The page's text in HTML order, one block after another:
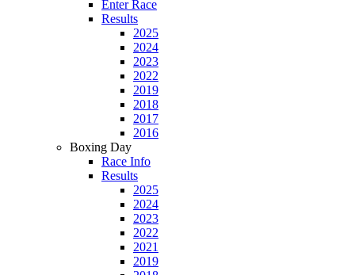
Enter Race
Results
2025
2024
2023
2022
2019
2018
2017
2016
Boxing Day
Race Info
Results
2025
2024
2023
2022
2021
2019